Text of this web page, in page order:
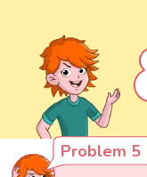
Problem 5